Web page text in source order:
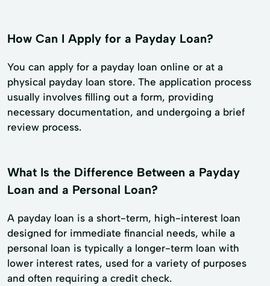
How Can I Apply for a Payday Loan?
You can apply for a payday loan online or at a
physical payday loan store. The application process
usually involves filling out a form, providing
necessary documentation, and undergoing a brief
review process.
What Is the Difference Between a Payday
Loan and a Personal Loan?
A payday loan is a short-term, high-interest loan
designed for immediate financial needs, while a
personal loan is typically a longer-term loan with
lower interest rates, used for a variety of purposes
and often requiring a credit check.